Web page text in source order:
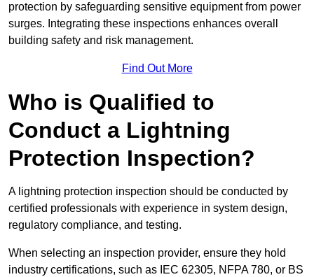
protection by safeguarding sensitive equipment from power
surges. Integrating these inspections enhances overall
building safety and risk management.
Find Out More
Who is Qualified to
Conduct a Lightning
Protection Inspection?
A lightning protection inspection should be conducted by
certified professionals with experience in system design,
regulatory compliance, and testing.
When selecting an inspection provider, ensure they hold
industry certifications, such as IEC 62305, NFPA 780, or BS